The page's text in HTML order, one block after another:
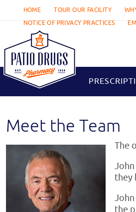
content
HOME TOUR OUR FACILITY
NOTICE OF PRIVACY PRACTICES
Meet the Team
The
John
they
the